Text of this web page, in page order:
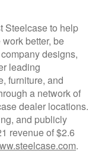
Steelcase to help
better, be
designs,
leading
furniture, and
a network of
dealer locations.
and publicly
revenue of $2.6
.